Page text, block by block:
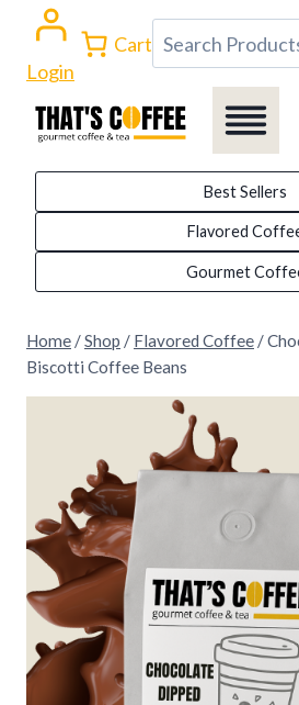
content
Login
Cart Search
Best Sellers
Flavored
Gourmet
Home /Shop / Flavored Coffee /
Biscotti Coffee Beans